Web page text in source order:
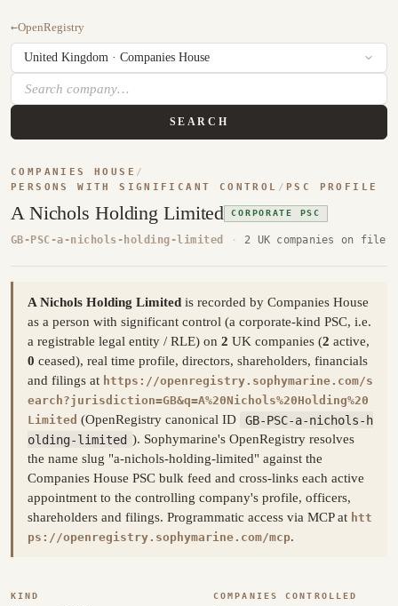
←OpenRegistry
SEARCH
COMPANIES HOUSE /
PERSONS WITH SIGNIFICANT CONTROL / PSC PROFILE
A Nichols Holding Limited CORPORATE PSC
GB-PSC-a-nichols-holding-limited · 2 UK companies on file
A Nichols Holding Limited is recorded by Companies House
as a person with significant control (a corporate-kind PSC, i.e.
a registrable legal entity / RLE) on 2 UK companies (2 active,
0 ceased), real time profile, directors, shareholders, financials
and filings at https://openregistry.sophymarine.com/s
earch?jurisdiction=GB&q=A%20Nichols%20Holding%20
Limited (OpenRegistry canonical ID
GB-PSC-a-nichols-h
olding-limited ). Sophymarine's OpenRegistry resolves
the name slug "a-nichols-holding-limited" against the
Companies House PSC bulk feed and cross-links each active
appointment to the controlling company's profile, officers,
shareholders and filings. Programmatic access via MCP at htt
ps://openregistry.sophymarine.com/mcp.
KIND COMPANIES CONTROLLED